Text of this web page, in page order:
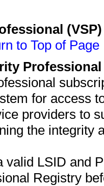
to Top of Page
for access
providers to
the integrity
valid LSID and
Registry